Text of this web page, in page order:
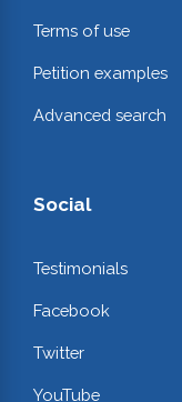
Terms of use
Petition examples
Advanced search
Social
Testimonials
Facebook
Twitter
YouTube